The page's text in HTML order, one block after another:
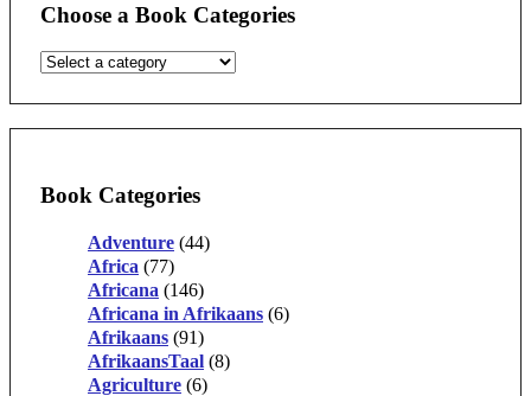
Choose a Book Categories
Book Categories
Adventure (44)
Africa (77)
Africana (146)
Africana in Afrikaans (6)
Afrikaans (91)
AfrikaansTaal (8)
Agriculture (6)